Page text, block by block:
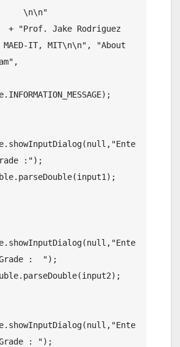
\n\n"
MAED-IT, MIT\n\n", "About
:");
:  ");
: ");